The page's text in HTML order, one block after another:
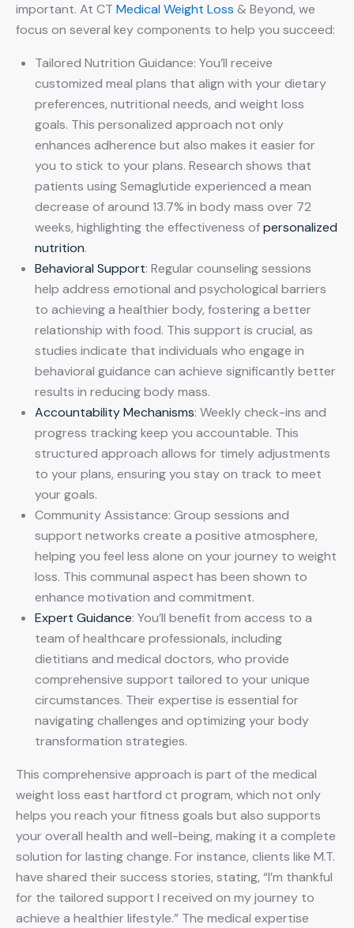
important. At CT Medical Weight Loss & Beyond, we
focus on several key components to help you succeed:
Tailored Nutrition Guidance: You’ll receive
customized meal plans that align with your dietary
preferences, nutritional needs, and weight loss
goals. This personalized approach not only
enhances adherence but also makes it easier for
you to stick to your plans. Research shows that
patients using Semaglutide experienced a mean
decrease of around 13.7% in body mass over 72
weeks, highlighting the effectiveness ofpersonalized
nutrition.
Behavioral Support: Regular counseling sessions
help address emotional and psychological barriers
to achieving a healthier body, fostering a better
relationship with food. This support is crucial, as
studies indicate that individuals who engage in
behavioral guidance can achieve significantly better
results in reducing body mass.
Accountability Mechanisms: Weekly check-ins and
progress tracking keep you accountable. This
structured approach allows for timely adjustments
to your plans, ensuring you stay on track to meet
your goals.
Community Assistance: Group sessions and
support networks create a positive atmosphere,
helping you feel less alone on your journey to weight
loss. This communal aspect has been shown to
enhance motivation and commitment.
Expert Guidance: You’ll benefit from access to a
team of healthcare professionals, including
dietitians and medical doctors, who provide
comprehensive support tailored to your unique
circumstances. Their expertise is essential for
navigating challenges and optimizing your body
transformation strategies.
This comprehensive approach is part of the medical
weight loss east hartford ct program, which not only
helps you reach your fitness goals but also supports
your overall health and well-being, making it a complete
solution for lasting change. For instance, clients like M.T.
have shared their success stories, stating, “I’m thankful
for the tailored support I received on my journey to
achieve a healthier lifestyle.” The medical expertise